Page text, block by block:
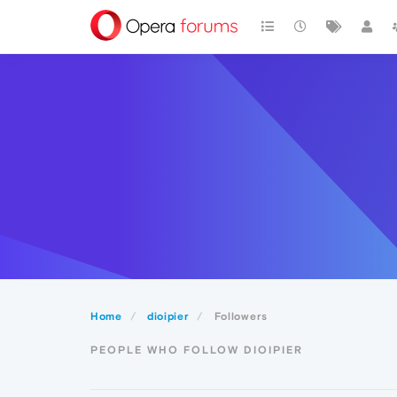
Home dioipier Followers
PEOPLE WHO FOLLOW DIOIPIER